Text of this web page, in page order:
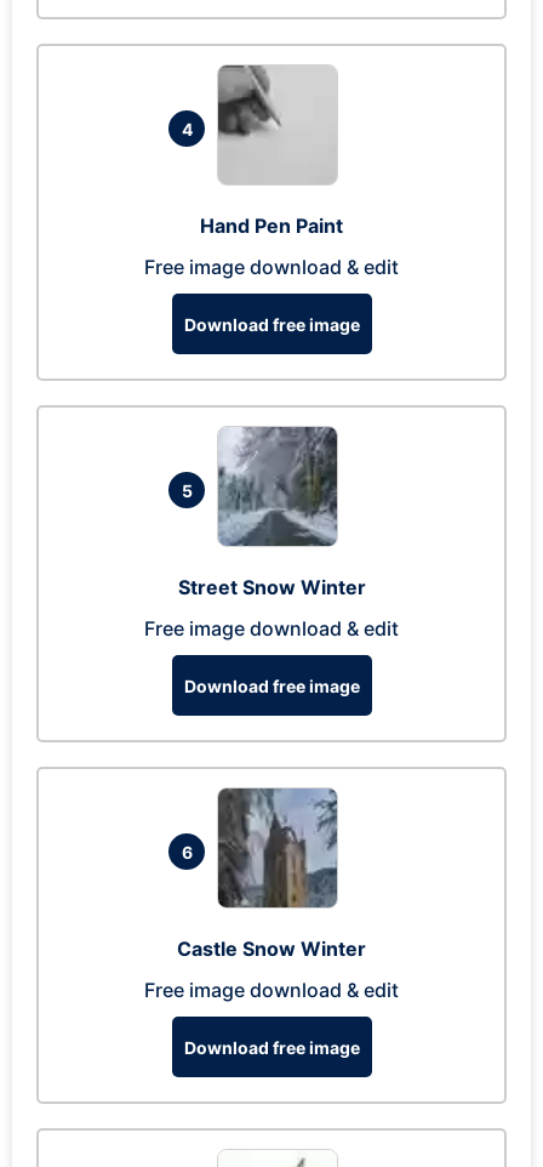
4
Hand Pen Paint
Free image download & edit
Download free image
5
Street Snow Winter
Free image download & edit
Download free image
6
Castle Snow Winter
Free image download & edit
Download free image